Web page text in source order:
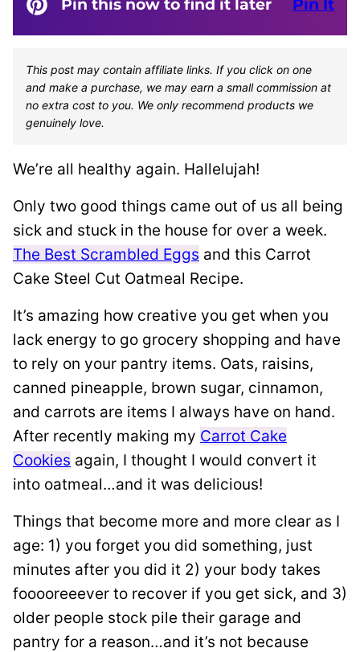
Pin this now to find it later Pin It
This post may contain affiliate links. If you click on one
and make a purchase, we may earn a small commission at
no extra cost to you. We only recommend products we
genuinely love.
We’re all healthy again. Hallelujah!
Only two good things came out of us all being
sick and stuck in the house for over a week.
The Best Scrambled Eggs and this Carrot
Cake Steel Cut Oatmeal Recipe.
It’s amazing how creative you get when you
lack energy to go grocery shopping and have
to rely on your pantry items. Oats, raisins,
canned pineapple, brown sugar, cinnamon,
and carrots are items I always have on hand.
After recently making my Carrot Cake
Cookies again, I thought I would convert it
into oatmeal…and it was delicious!
Things that become more and more clear as I
age: 1) you forget you did something, just
minutes after you did it 2) your body takes
fooooreeever to recover if you get sick, and 3)
older people stock pile their garage and
pantry for a reason…and it’s not because